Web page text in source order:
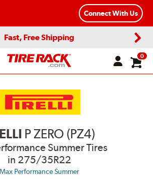
Connect With Us
Fast, Free Shipping
0
P ZERO (PZ4)
Summer Tires
in 275/35R22
Max Performance Summer